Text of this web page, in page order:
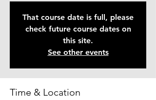
That course date is full, please
check future course dates on
this site.
See other events
Time & Location